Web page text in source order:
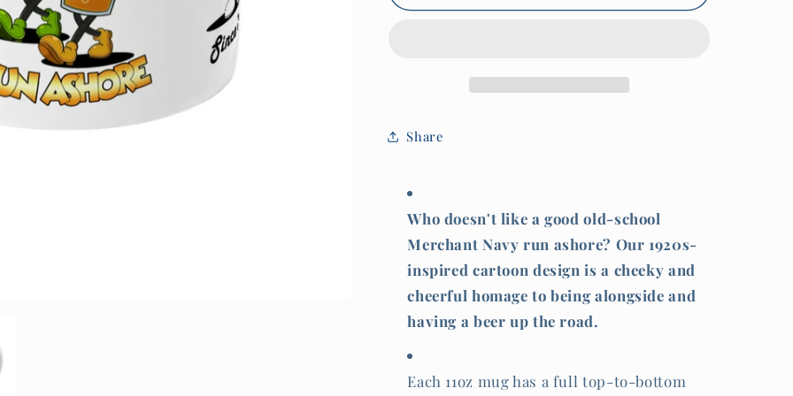
Cartoon
Cartoon
Share
Who doesn't like a good old-school
Merchant Navy run ashore? Our 1920s-
inspired cartoon design is a cheeky and
cheerful homage to being alongside and
having a beer up the road.
Each 11oz mug has a full top-to-bottom